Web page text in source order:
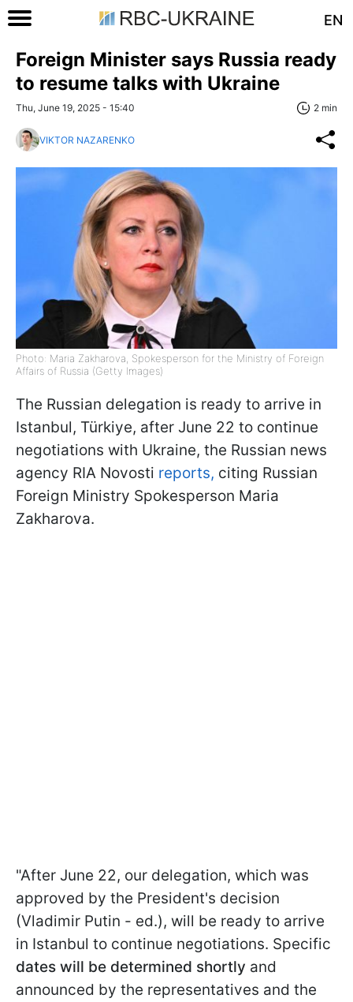
EN
Foreign Minister says Russia ready
to resume talks with Ukraine
Thu, June 19, 2025 - 15:40 2 min
VIKTOR NAZARENKO
Photo: Maria Zakharova, Spokesperson for the Ministry of Foreign
Affairs of Russia (Getty Images)
The Russian delegation is ready to arrive in
Istanbul, Türkiye, after June 22 to continue
negotiations with Ukraine, the Russian news
agency RIA Novosti reports, citing Russian
Foreign Ministry Spokesperson Maria
Zakharova.
"After June 22, our delegation, which was
approved by the President's decision
(Vladimir Putin - ed.), will be ready to arrive
in Istanbul to continue negotiations. Specific
dates will be determined shortly and
announced by the representatives and the